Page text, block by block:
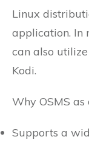
Linux
application. In
can also
Kodi.
Why OSMS
Supports a